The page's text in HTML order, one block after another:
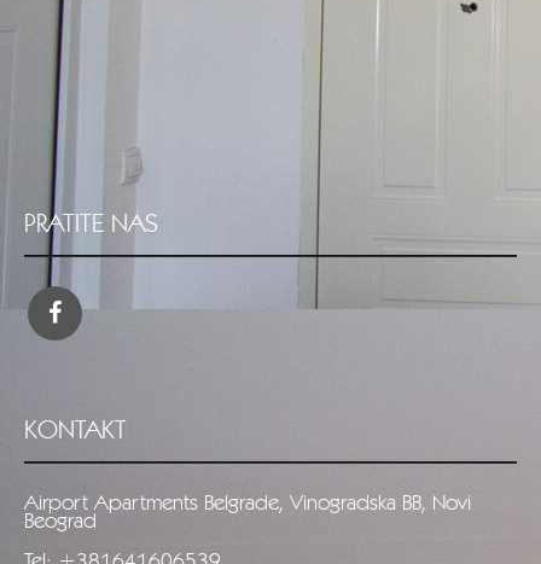
PRATITE NAS
KONTAKT
Airport Apartments Belgrade, Vinogradska BB, Novi
Beograd